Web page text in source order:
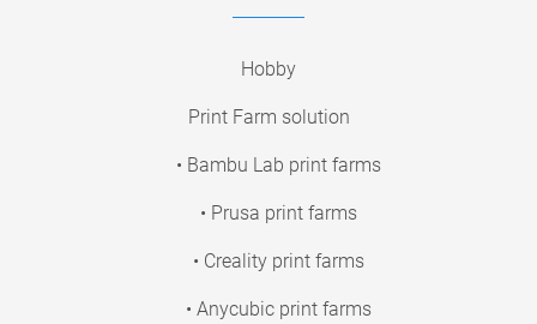
Hobby
Print Farm solution
• Bambu Lab print farms
• Prusa print farms
• Creality print farms
• Anycubic print farms